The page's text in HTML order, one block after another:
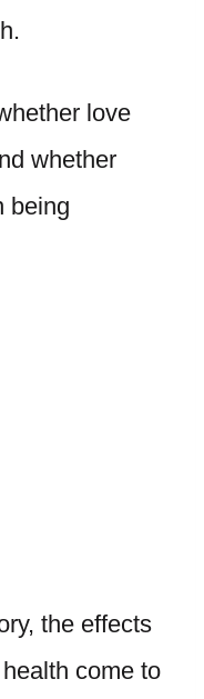
love
whether
being
the effects
come to